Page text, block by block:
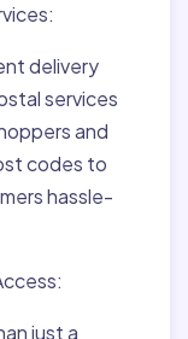
delivery
services
and
codes to
hassle-
just a